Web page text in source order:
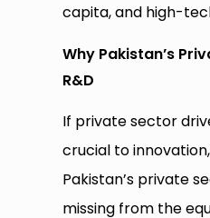
capita, and high-
Why Pakistan’s
R&D
If private sector
crucial to
Pakistan’s private
missing from the